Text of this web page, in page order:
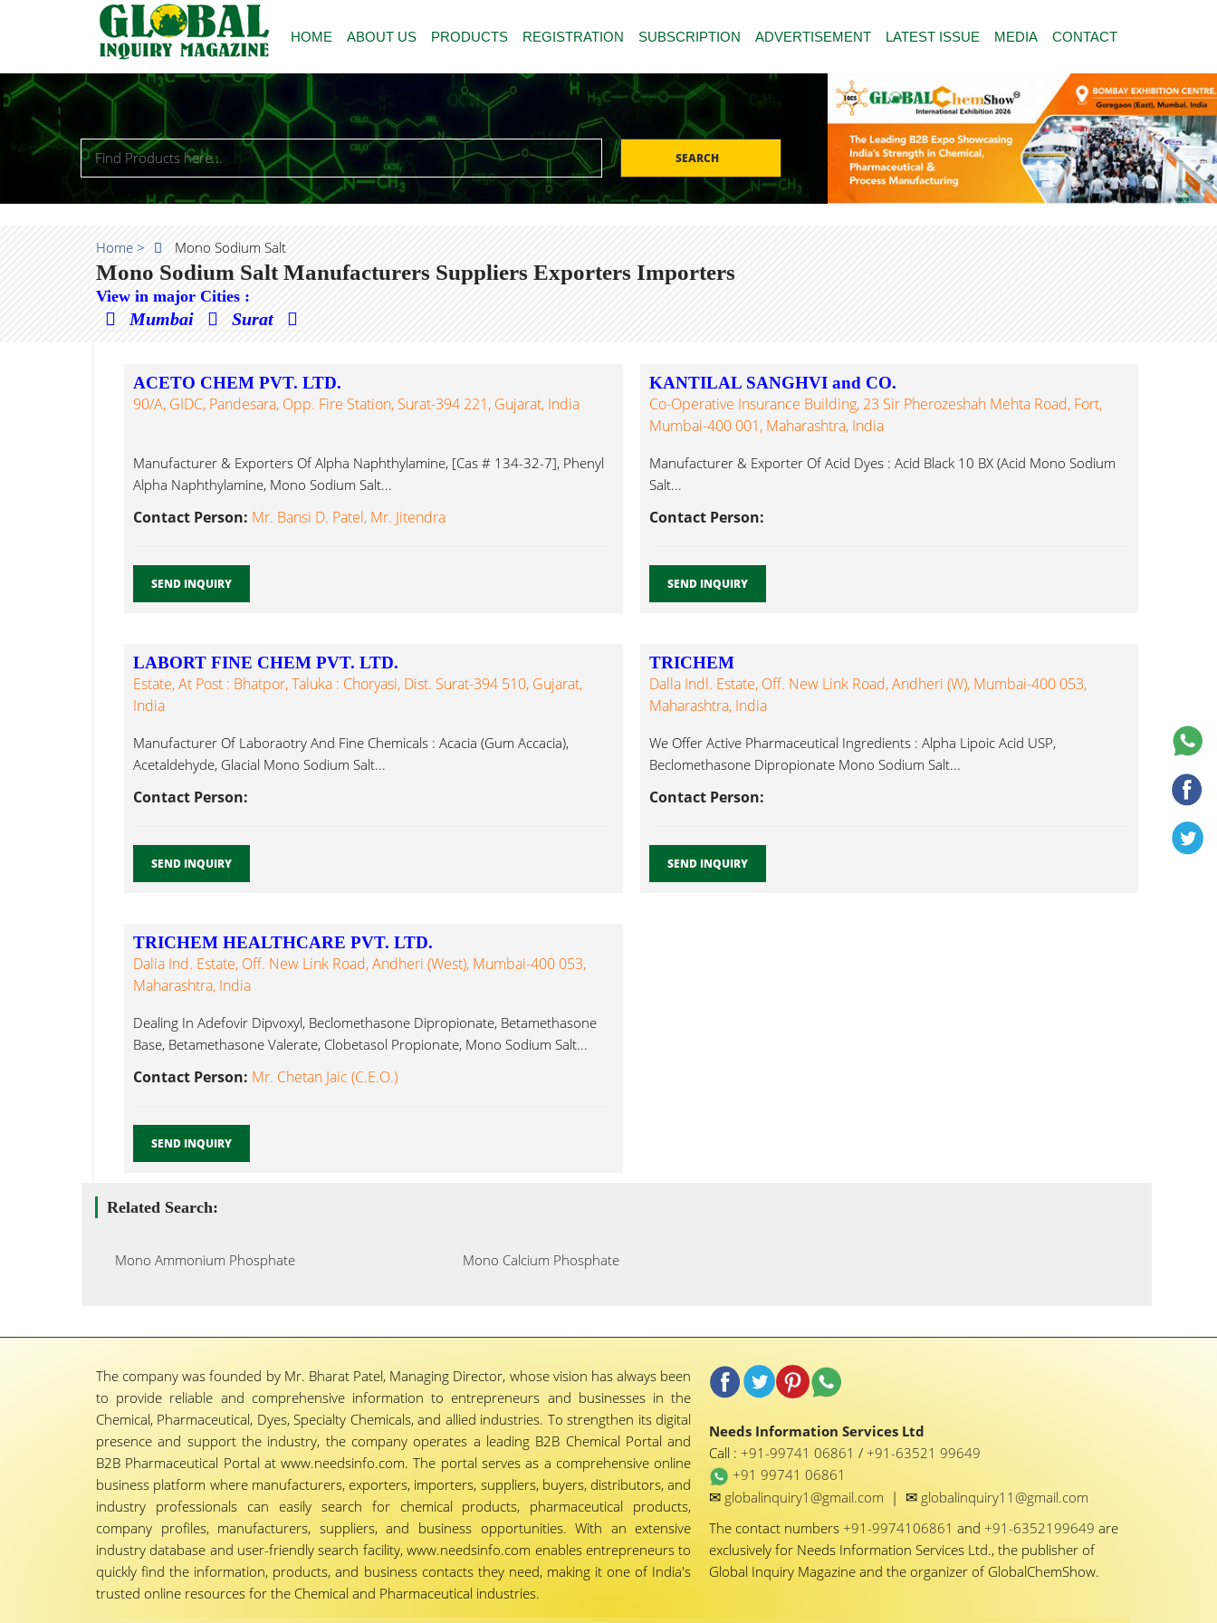
HOME ABOUT US PRODUCTS REGISTRATION SUBSCRIPTION ADVERTISEMENT LATEST ISSUE MEDIA CONTACT
SEARCH
Home > Mono Sodium Salt
Mono Sodium Salt Manufacturers Suppliers Exporters Importers
View in major Cities :
Mumbai Surat
ACETO CHEM PVT. LTD.
90/A, GIDC, Pandesara, Opp. Fire Station, Surat-394 221, Gujarat, India
Manufacturer & Exporters Of Alpha Naphthylamine, [Cas # 134-32-7], Phenyl
Alpha Naphthylamine, Mono Sodium Salt...
Contact Person: Mr. Bansi D. Patel, Mr. Jitendra
SEND INQUIRY
KANTILAL SANGHVI and CO.
Co-Operative Insurance Building, 23 Sir Pherozeshah Mehta Road, Fort,
Mumbai-400 001, Maharashtra, India
Manufacturer & Exporter Of Acid Dyes : Acid Black 10 BX (Acid Mono Sodium
Salt...
Contact Person:
SEND INQUIRY
LABORT FINE CHEM PVT. LTD.
Estate, At Post : Bhatpor, Taluka : Choryasi, Dist. Surat-394 510, Gujarat,
India
Manufacturer Of Laboraotry And Fine Chemicals : Acacia (Gum Accacia),
Acetaldehyde, Glacial Mono Sodium Salt...
Contact Person:
SEND INQUIRY
TRICHEM
Dalla Indl. Estate, Off. New Link Road, Andheri (W), Mumbai-400 053,
Maharashtra, India
We Offer Active Pharmaceutical Ingredients : Alpha Lipoic Acid USP,
Beclomethasone Dipropionate Mono Sodium Salt...
Contact Person:
SEND INQUIRY
TRICHEM HEALTHCARE PVT. LTD.
Dalia Ind. Estate, Off. New Link Road, Andheri (West), Mumbai-400 053,
Maharashtra, India
Dealing In Adefovir Dipvoxyl, Beclomethasone Dipropionate, Betamethasone
Base, Betamethasone Valerate, Clobetasol Propionate, Mono Sodium Salt...
Contact Person: Mr. Chetan Jaic (C.E.O.)
SEND INQUIRY
Related Search:
Mono Ammonium Phosphate Mono Calcium Phosphate
The company was founded by Mr. Bharat Patel, Managing Director, whose vision has always been
to provide reliable and comprehensive information to entrepreneurs and businesses in the
Chemical, Pharmaceutical, Dyes, Specialty Chemicals, and allied industries. To strengthen its digital
presence and support the industry, the company operates a leading B2B Chemical Portal and
B2B Pharmaceutical Portal at www.needsinfo.com. The portal serves as a comprehensive online
business platform where manufacturers, exporters, importers, suppliers, buyers, distributors, and
industry professionals can easily search for chemical products, pharmaceutical products,
company profiles, manufacturers, suppliers, and business opportunities. With an extensive
industry database and user-friendly search facility, www.needsinfo.com enables entrepreneurs to
quickly find the information, products, and business contacts they need, making it one of India's
trusted online resources for the Chemical and Pharmaceutical industries.
Needs Information Services Ltd
Call :+91-99741 06861/+91-63521 99649
+91 99741 06861
✉ globalinquiry1@gmail.com | ✉ globalinquiry11@gmail.com
The contact numbers+91-9974106861and+91-6352199649are
exclusively for Needs Information Services Ltd., the publisher of
Global Inquiry Magazine and the organizer of GlobalChemShow.